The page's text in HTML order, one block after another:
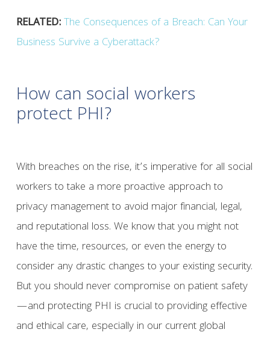
RELATED:The Consequences of a Breach: Can Your
Business Survive a Cyberattack?
How can social workers
protect PHI?
With breaches on the rise, it’s imperative for all social
workers to take a more proactive approach to
privacy management to avoid major financial, legal,
and reputational loss. We know that you might not
have the time, resources, or even the energy to
consider any drastic changes to your existing security.
But you should never compromise on patient safety
—and protecting PHI is crucial to providing effective
and ethical care, especially in our current global